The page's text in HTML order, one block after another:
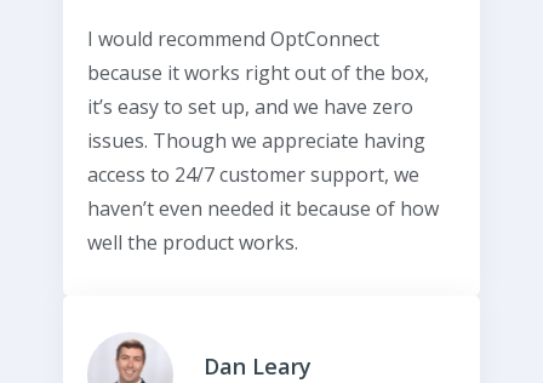
I would recommend OptConnect
because it works right out of the box,
it’s easy to set up, and we have zero
issues. Though we appreciate having
access to 24/7 customer support, we
haven’t even needed it because of how
well the product works.
Dan Leary